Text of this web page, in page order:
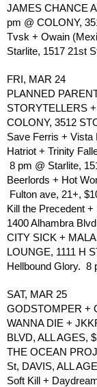
JAMES CHANCE
pm @ COLONY,
Tvsk + Owain
Starlite, 1517 21st
FRI, MAR 24
PLANNED
STORYTELLERS
COLONY, 3512
Save Ferris + Vista
Hatriot + Trinity
8 pm @ Starlite,
Beerlords + Hot
Fulton ave, 21+,
Kill the Precedent +
1400 Alhambra
CITY SICK +
LOUNGE, 1111 H
Hellbound Glory.
SAT, MAR 25
GODSTOMPER +
WANNA DIE +
BLVD, ALL AGES,
THE OCEAN
St, DAVIS, ALL
Soft Kill +